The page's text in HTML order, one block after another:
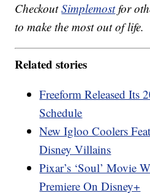
CheckoutSimplemostfor
to make the most out of life.
Related stories
Freeform Released Its
Schedule
New Igloo Coolers
Disney Villains
Pixar’s ‘Soul’ Movie
Premiere On Disney+